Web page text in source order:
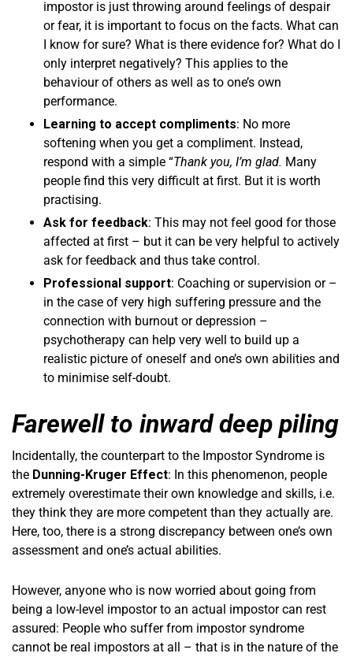
impostor is just throwing around feelings of despair
or fear, it is important to focus on the facts. What can
I know for sure? What is there evidence for? What do I
only interpret negatively? This applies to the
behaviour of others as well as to one’s own
performance.
Learning to accept compliments: No more
softening when you get a compliment. Instead,
respond with a simple “Thank you, I’m glad. Many
people find this very difficult at first. But it is worth
practising.
Ask for feedback: This may not feel good for those
affected at first – but it can be very helpful to actively
ask for feedback and thus take control.
Professional support: Coaching or supervision or –
in the case of very high suffering pressure and the
connection with burnout or depression –
psychotherapy can help very well to build up a
realistic picture of oneself and one’s own abilities and
to minimise self-doubt.
Farewell to inward deep piling
Incidentally, the counterpart to the Impostor Syndrome is
the Dunning-Kruger Effect: In this phenomenon, people
extremely overestimate their own knowledge and skills, i.e.
they think they are more competent than they actually are.
Here, too, there is a strong discrepancy between one’s own
assessment and one’s actual abilities.
However, anyone who is now worried about going from
being a low-level impostor to an actual impostor can rest
assured: People who suffer from impostor syndrome
cannot be real impostors at all – that is in the nature of the